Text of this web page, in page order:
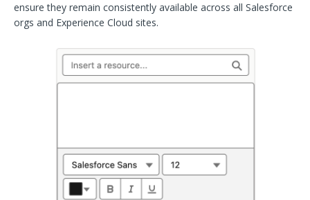
ensure they remain consistently available across all Salesforce
orgs and Experience Cloud sites.